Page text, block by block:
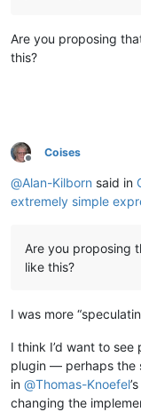
Are you proposing
this?
Offline
Coises
@Alan-Kilborn said in
extremely simple
Are you proposing
like this?
I was more
I think I’d want to
plugin — perhaps the
in @Thomas-Knoefel
changing the